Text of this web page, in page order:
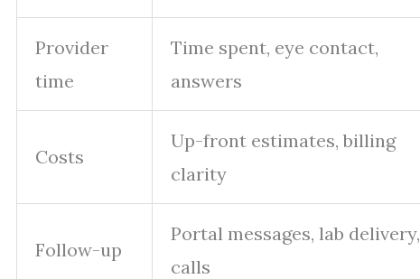
Provider
time
Time spent, eye contact,
answers
Costs
Up-front estimates, billing
clarity
Follow-up
Portal messages, lab delivery,
calls